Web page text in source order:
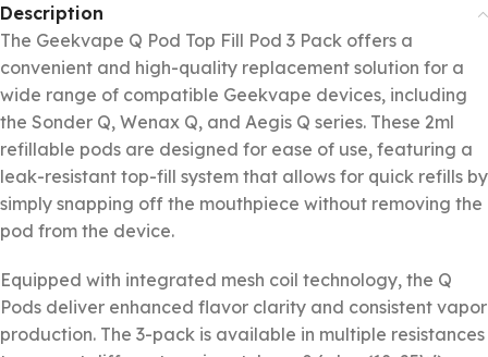
Description
The Geekvape Q Pod Top Fill Pod 3 Pack offers a
convenient and high-quality replacement solution for a
wide range of compatible Geekvape devices, including
the Sonder Q, Wenax Q, and Aegis Q series. These 2ml
refillable pods are designed for ease of use, featuring a
leak-resistant top-fill system that allows for quick refills by
simply snapping off the mouthpiece without removing the
pod from the device.
Equipped with integrated mesh coil technology, the Q
Pods deliver enhanced flavor clarity and consistent vapor
production. The 3-pack is available in multiple resistances